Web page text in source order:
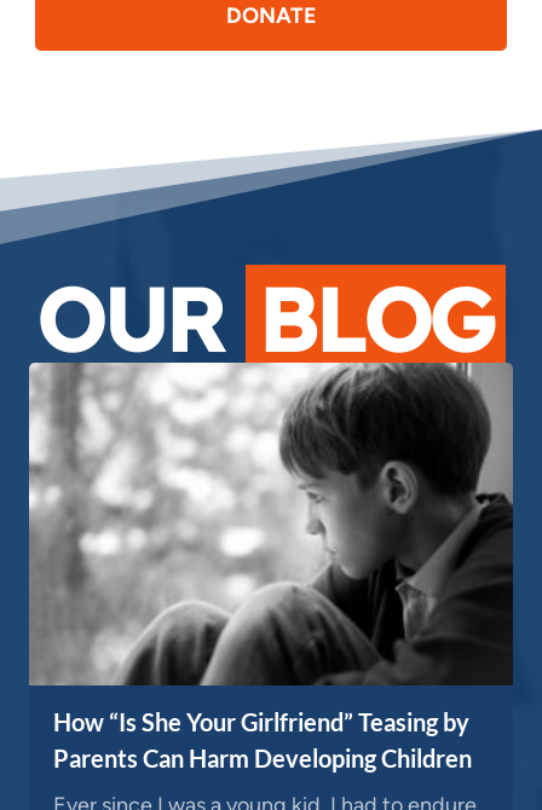
DONATE
OUR BLOG
How “Is She Your Girlfriend” Teasing by
Parents Can Harm Developing Children
Ever since I was a young kid, I had to endure